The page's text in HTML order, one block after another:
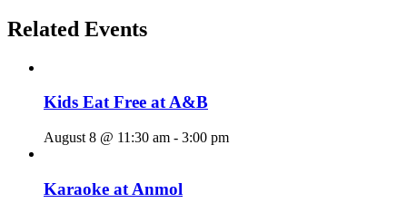
Related Events
Kids Eat Free at A&B
August 8 @ 11:30 am - 3:00 pm
Karaoke at Anmol